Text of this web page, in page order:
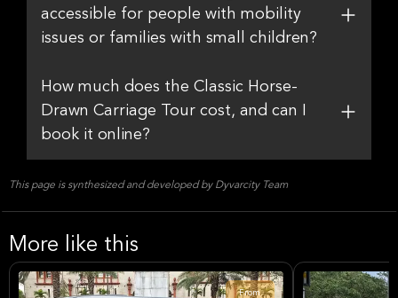
accessible for people with mobility
issues or families with small children?
How much does the Classic Horse-
Drawn Carriage Tour cost, and can I
book it online?
This page is synthesized and developed by Dyvarcity Team
More like this
From